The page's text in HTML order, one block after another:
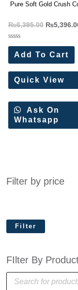
Filter by price
Filter
FIlter By
P
Pure Soft Gold Crush
₨6,395.00 ₨
Rated
out
of
5
Add To Cart
Quick View
Ask On
Whatsapp